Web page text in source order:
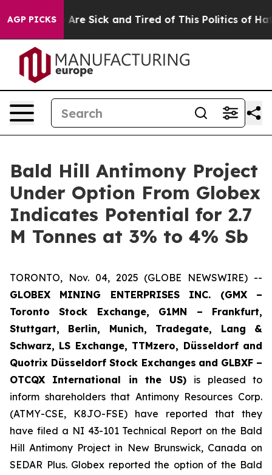
AGP PICKSAre Sick and Tired of This Politics of
Bald Hill Antimony Project
Under Option From Globex
Indicates Potential for 2.7
M Tonnes at 3% to 4% Sb
TORONTO, Nov. 04, 2025 (GLOBE NEWSWIRE) --
GLOBEX MINING ENTERPRISES INC. (GMX –
Toronto Stock Exchange, G1MN – Frankfurt,
Stuttgart, Berlin, Munich, Tradegate, Lang &
Schwarz, LS Exchange, TTMzero, Düsseldorf and
Quotrix Düsseldorf Stock Exchanges and GLBXF –
OTCQX International in the US) is pleased to
inform shareholders that Antimony Resources Corp.
(ATMY-CSE, K8JO-FSE) have reported that they
have filed a NI 43-101 Technical Report on the Bald
Hill Antimony Project in New Brunswick, Canada on
SEDAR Plus. Globex reported the option of the Bald